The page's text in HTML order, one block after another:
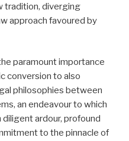
tradition, diverging
approach favoured by
paramount importance
conversion to also
philosophies between
an endeavour to which
ardour, profound
to the pinnacle of